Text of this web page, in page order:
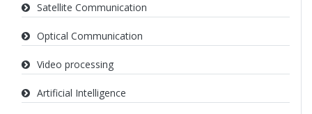
Satellite Communication
Optical Communication
Video processing
Artificial Intelligence